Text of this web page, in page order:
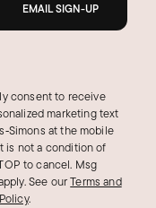
EMAIL SIGN-UP
consent to receive
marketing text
at the mobile
is not a condition of
to cancel. Msg
See ourTerms and
.